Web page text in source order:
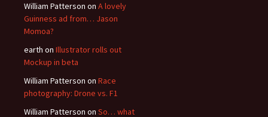
William Patterson on A lovely
Guinness ad from… Jason
Momoa?
earth on Illustrator rolls out
Mockup in beta
William Patterson on Race
photography: Drone vs. F1
William Patterson on So… what